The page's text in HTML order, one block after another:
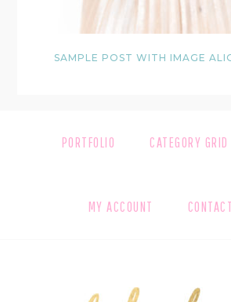
SAMPLE POST WITH IMAGE
PORTFOLIO CATEGORY GRID
MY ACCOUNT